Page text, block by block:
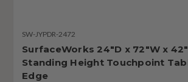
SW-JYPDR-2472
SurfaceWorks 24"D x 72"W x
Standing Height Touchpoint
Edge